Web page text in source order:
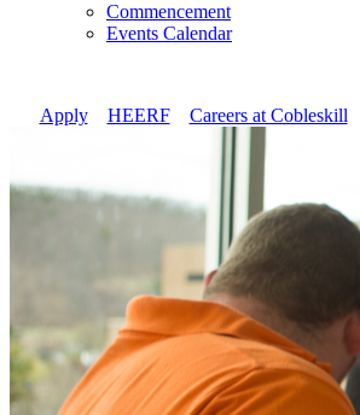
Commencement
Events Calendar
Apply// HEERF// Careers at Cobleskill